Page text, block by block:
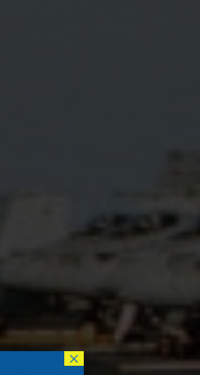
×